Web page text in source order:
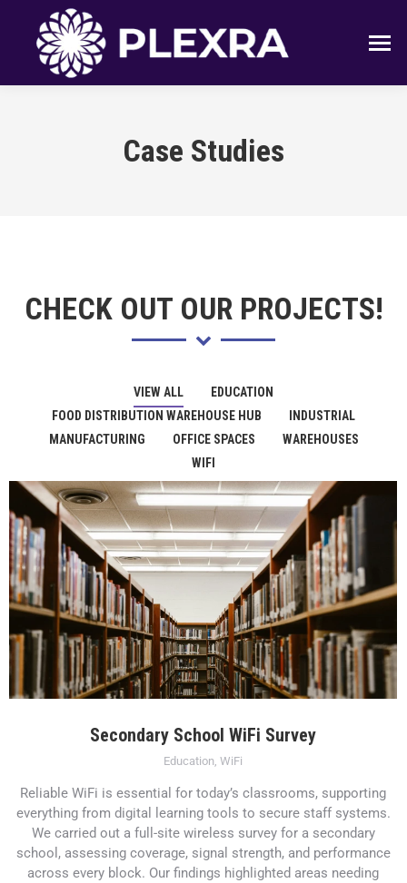
Case Studies
CHECK OUT OUR PROJECTS!
VIEW ALL
EDUCATION
FOOD DISTRIBUTION WAREHOUSE HUB
INDUSTRIAL
MANUFACTURING
OFFICE SPACES
WAREHOUSES
WIFI
Secondary School WiFi Survey
Education, WiFi
Reliable WiFi is essential for today’s classrooms, supporting
everything from digital learning tools to secure staff systems.
We carried out a full-site wireless survey for a secondary
school, assessing coverage, signal strength, and performance
across every block. Our findings highlighted areas needing